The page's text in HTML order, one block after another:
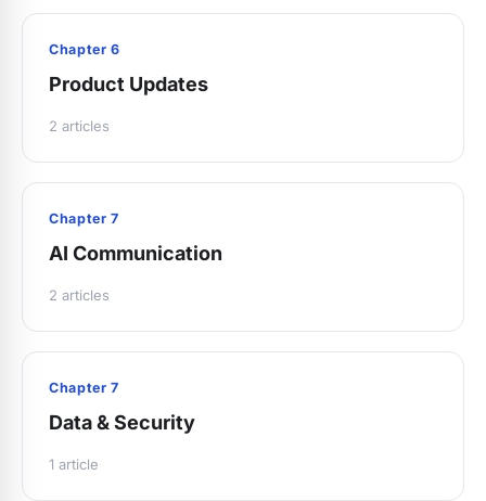
Chapter 6
Product Updates
2 articles
Chapter 7
AI Communication
2 articles
Chapter 7
Data & Security
1 article